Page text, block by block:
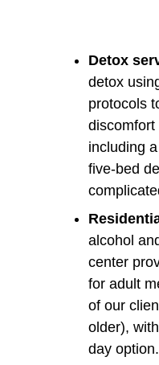
Detox
detox
protocols
discomfort
including
five-bed
alcohol
center
for adult
of our
older),
day option.